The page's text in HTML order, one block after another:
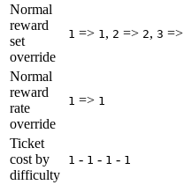
Normal
reward
set
override
1 => 1 , 2 => 2, 3 =>
Normal
reward
rate
override
1 => 1
Ticket
cost by
difficulty
1 - 1 - 1 - 1